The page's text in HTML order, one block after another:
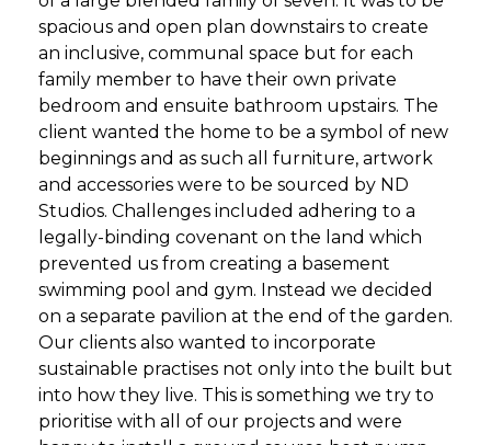
spacious and open plan downstairs to create
an inclusive, communal space but for each
family member to have their own private
bedroom and ensuite bathroom upstairs. The
client wanted the home to be a symbol of new
beginnings and as such all furniture, artwork
and accessories were to be sourced by ND
Studios. Challenges included adhering to a
legally-binding covenant on the land which
prevented us from creating a basement
swimming pool and gym. Instead we decided
on a separate pavilion at the end of the garden.
Our clients also wanted to incorporate
sustainable practises not only into the built but
into how they live. This is something we try to
prioritise with all of our projects and were